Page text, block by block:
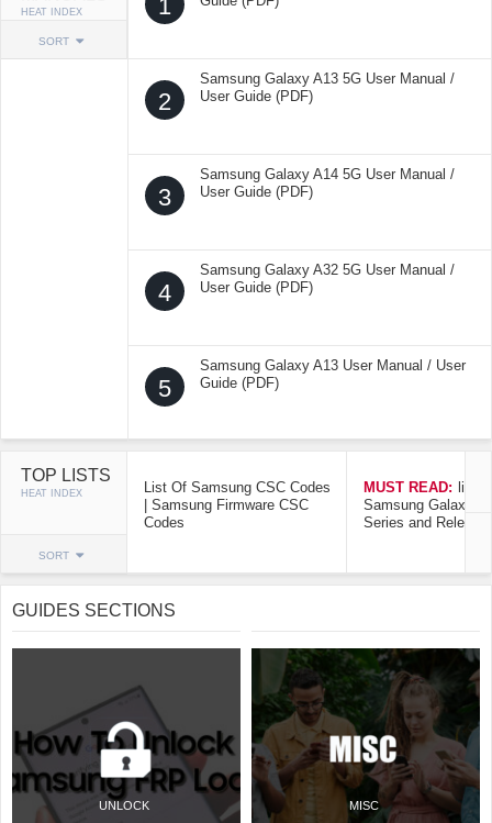
HEAT INDEX
SORT
1
2
Samsung Galaxy A13 5G User Manual /
User Guide (PDF)
3
Samsung Galaxy A14 5G User Manual /
User Guide (PDF)
4
Samsung Galaxy A32 5G User Manual /
User Guide (PDF)
5
Samsung Galaxy A13 User Manual / User
Guide (PDF)
TOP LISTS
HEAT INDEX
SORT
List Of Samsung CSC Codes
| Samsung Firmware CSC
Codes
MUST READ: list
Samsung Galaxy
Series and Release
GUIDES SECTIONS
UNLOCK MISC